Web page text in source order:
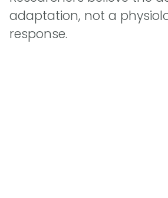
adaptation, not a
response.